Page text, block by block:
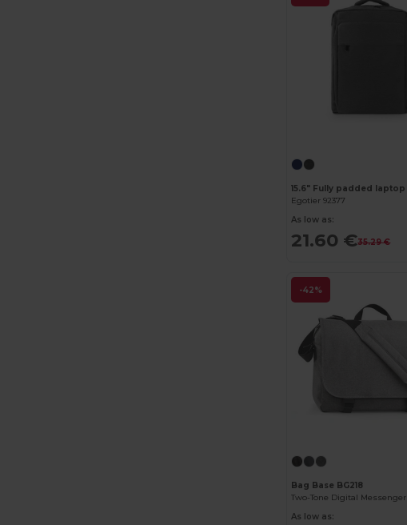
Egotier 92377
As low as:
21.60 €35.29 €
-42%
Bag Base BG218
Two-Tone Digital Messenger
As low as: